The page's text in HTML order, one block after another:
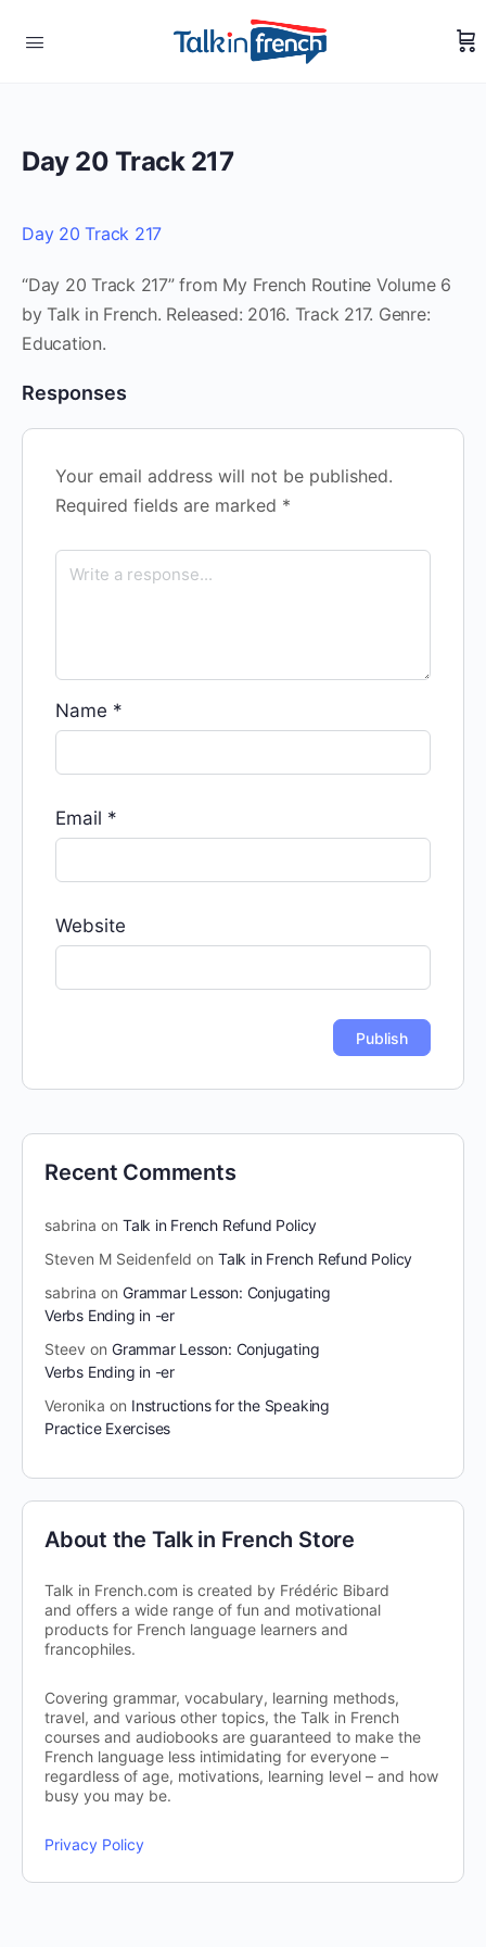
Day 20 Track 217
Day 20 Track 217
“Day 20 Track 217” from My French Routine Volume 6
by Talk in French. Released: 2016. Track 217. Genre:
Education.
Responses
Your email address will not be published.
Required fields are marked *
Name *
Email *
Website
Recent Comments
sabrina on Talk in French Refund Policy
Steven M Seidenfeld on Talk in French Refund Policy
sabrina on Grammar Lesson: Conjugating
Verbs Ending in -er
Steev on Grammar Lesson: Conjugating
Verbs Ending in -er
Veronika on Instructions for the Speaking
Practice Exercises
About the Talk in French Store
Talk in French.com is created by Frédéric Bibard
and offers a wide range of fun and motivational
products for French language learners and
francophiles.
Covering grammar, vocabulary, learning methods,
travel, and various other topics, the Talk in French
courses and audiobooks are guaranteed to make the
French language less intimidating for everyone –
regardless of age, motivations, learning level – and how
busy you may be.
Privacy Policy